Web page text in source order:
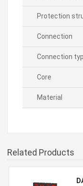
Protection
Connection
Connection
Core
Material
Related Products